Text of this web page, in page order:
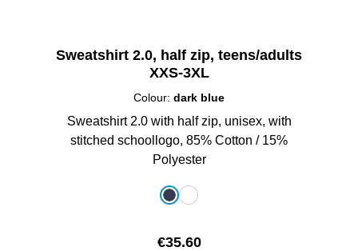
Sweatshirt 2.0, half zip, teens/adults
XXS-3XL
Colour: dark blue
Sweatshirt 2.0 with half zip, unisex, with
stitched schoollogo, 85% Cotton / 15%
Polyester
dark blue
white
Regular price:
€35.60